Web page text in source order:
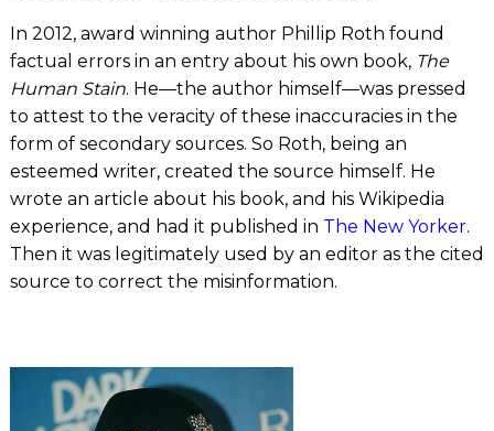
In 2012, award winning author Phillip Roth found
factual errors in an entry about his own book, The
Human Stain. He—the author himself—was pressed
to attest to the veracity of these inaccuracies in the
form of secondary sources. So Roth, being an
esteemed writer, created the source himself. He
wrote an article about his book, and his Wikipedia
experience, and had it published in The New Yorker.
Then it was legitimately used by an editor as the cited
source to correct the misinformation.